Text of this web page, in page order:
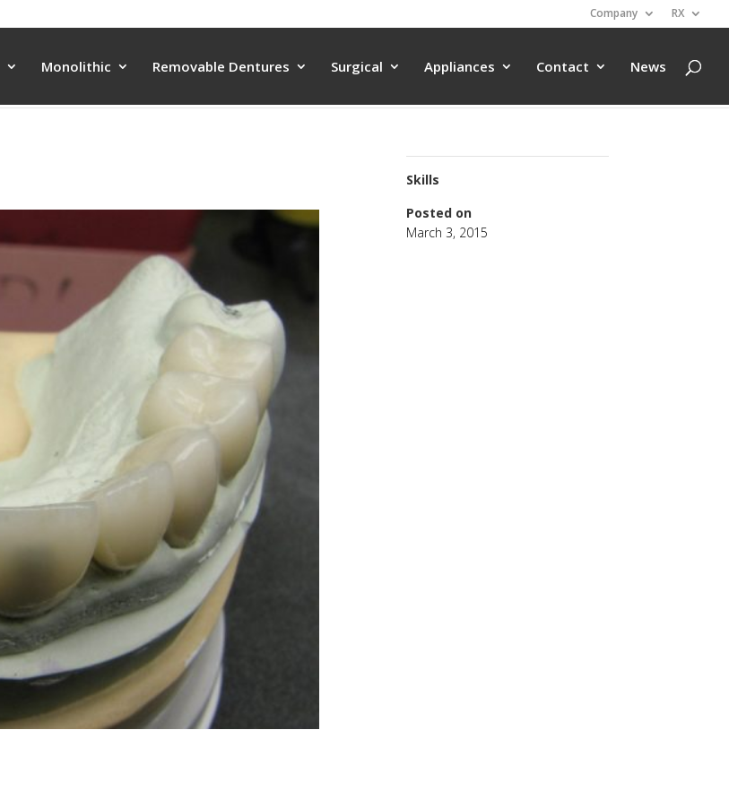
Company RX
Monolithic Removable Dentures Surgical Appliances Contact News
Skills
Posted on
March 3, 2015